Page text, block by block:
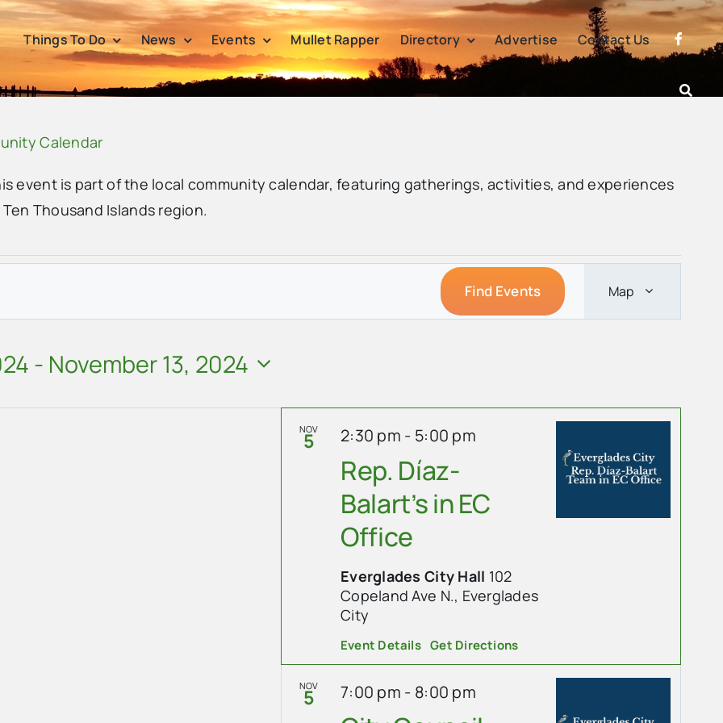
Things To Do News Events Mullet Rapper Directory Advertise Contact Us
Calendar
event is part of the local community calendar, featuring gatherings, activities, and experiences
Thousand Islands region.
Find Events
Views
Navigation
Map
- November 13, 2024
NOV
5
Rep. Díaz-
Balart’s in EC
Office
2:30 pm - 5:00 pm
Everglades City Hall 102
Copeland Ave N., Everglades
City
Event Details Get Directions
NOV
5 7:00 pm - 8:00 pm